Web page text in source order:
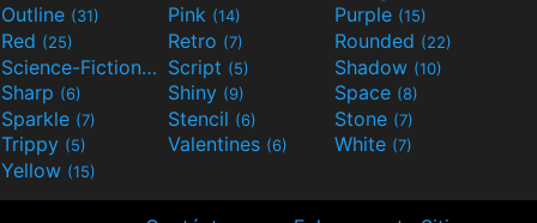
Outline (31) Pink (14) Purple (15)
Red (25) Retro (7) Rounded (22)
Science-Fiction(9) Script (5) Shadow (10)
Sharp (6) Shiny (9) Space (8)
Sparkle (7) Stencil (6) Stone (7)
Trippy (5) Valentines (6) White (7)
Yellow (15)